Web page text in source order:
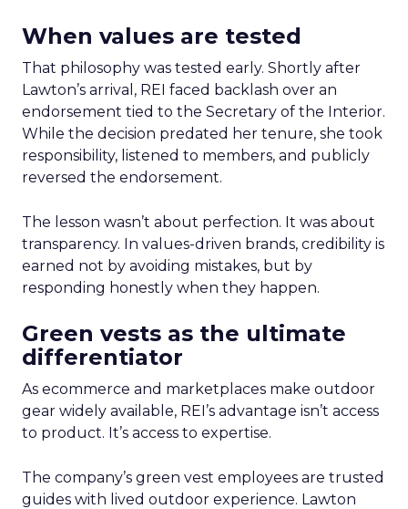
When values are tested
That philosophy was tested early. Shortly after
Lawton’s arrival, REI faced backlash over an
endorsement tied to the Secretary of the Interior.
While the decision predated her tenure, she took
responsibility, listened to members, and publicly
reversed the endorsement.
The lesson wasn’t about perfection. It was about
transparency. In values-driven brands, credibility is
earned not by avoiding mistakes, but by
responding honestly when they happen.
Green vests as the ultimate
differentiator
As ecommerce and marketplaces make outdoor
gear widely available, REI’s advantage isn’t access
to product. It’s access to expertise.
The company’s green vest employees are trusted
guides with lived outdoor experience. Lawton